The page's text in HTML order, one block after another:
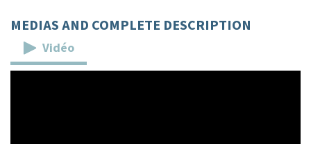
MEDIAS AND COMPLETE DESCRIPTION
Vidéo